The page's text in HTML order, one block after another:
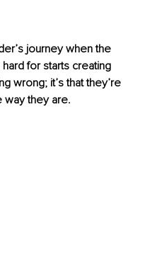
journey when the
for starts creating
wrong; it’s that they’re
way they are.